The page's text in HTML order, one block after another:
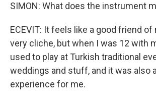
SIMON: What does the instrument
ECEVIT: It feels like a good friend
very cliche, but when I was 12 with
used to play at Turkish traditional
weddings and stuff, and it was also
experience for me.